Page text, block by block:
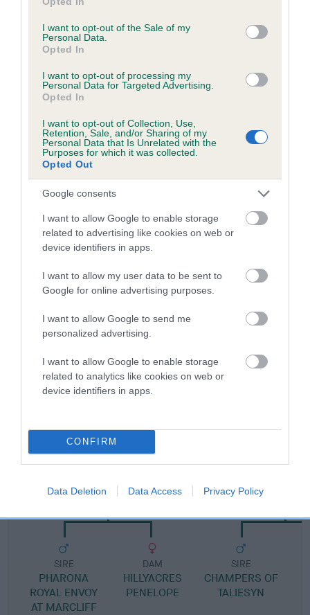
use your data for below specified purposes in below Google
consent section.
I want to opt-out of the Sale of my
Personal Data.
Opted In
I want to opt-out of processing my
Personal Data for Targeted Advertising.
Opted In
I want to opt-out of Collection, Use,
Retention, Sale, and/or Sharing of my
Personal Data that Is Unrelated with the
Purposes for which it was collected.
Opted Out
Google consents
I want to allow Google to enable storage
related to advertising like cookies on web or
device identifiers in apps.
I want to allow my user data to be sent to
Google for online advertising purposes.
I want to allow Google to send me
personalized advertising.
I want to allow Google to enable storage
related to analytics like cookies on web or
device identifiers in apps.
CONFIRM
Data Deletion Data Access Privacy Policy
is 1.4%
13 generations available of which 4 are complete
Breed average CoI 5.2%
Breed Watch
Breed Watch category
Category 2
FULL DETAILS
Pedigree
ARBEEL ARTHUR COVE
SIRE
PHARONA
ROYAL ENVOY
AT MARCLIFF
DAM
HILLYACRES
PENELOPE
KIM OF
SIRE
CHAMPERS OF
TALIESYN